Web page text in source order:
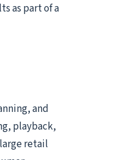
as part of a
and
playback,
retail